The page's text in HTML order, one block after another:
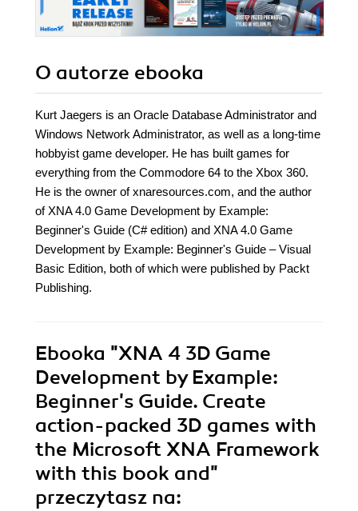
solid grounding
O autorze ebooka
Kurt Jaegers is an Oracle Database Administrator and
Windows Network Administrator, as well as a long-time
hobbyist game developer. He has built games for
everything from the Commodore 64 to the Xbox 360.
He is the owner of xnaresources.com, and the author
of XNA 4.0 Game Development by Example:
Beginner's Guide (C# edition) and XNA 4.0 Game
Development by Example: Beginner's Guide – Visual
Basic Edition, both of which were published by Packt
Publishing.
Ebooka "XNA 4 3D Game
Development by Example:
Beginner's Guide. Create
action-packed 3D games with
the Microsoft XNA Framework
with this book and"
przeczytasz na: